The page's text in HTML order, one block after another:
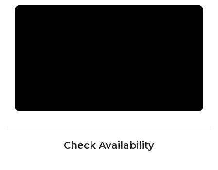
Check Availability